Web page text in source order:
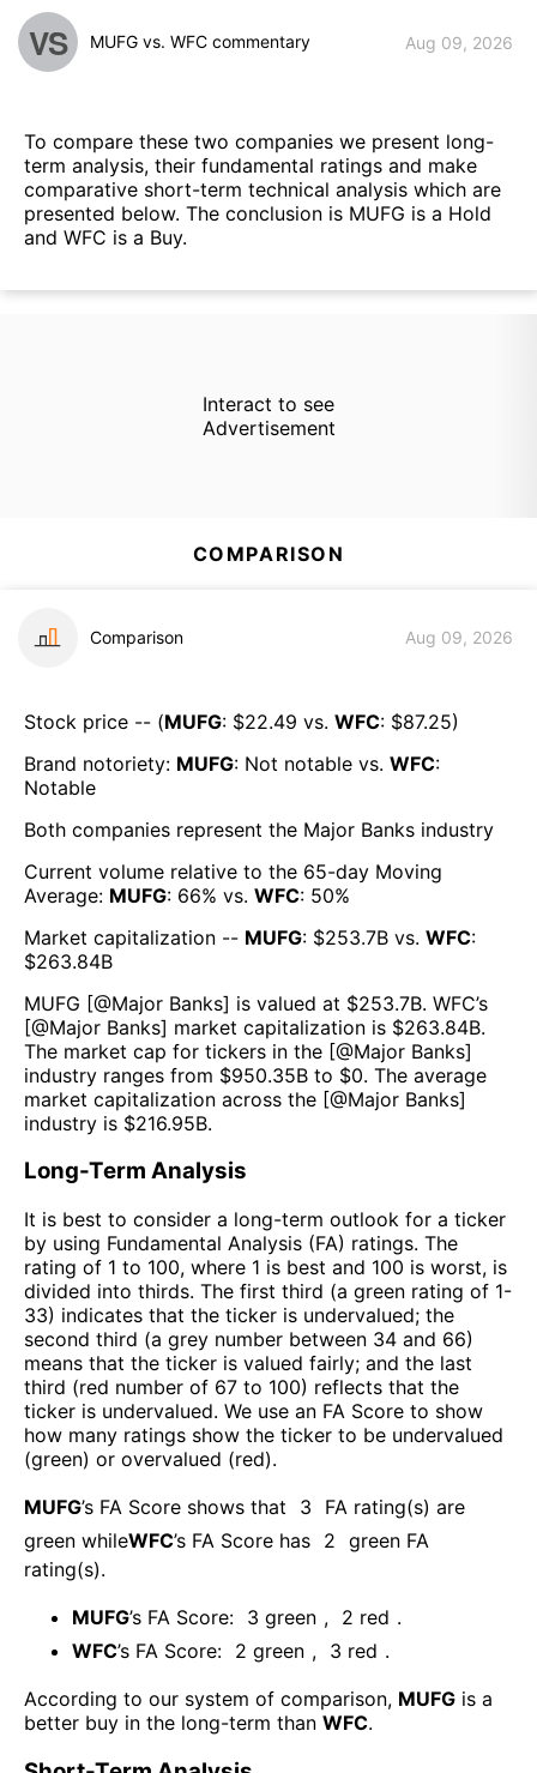
VS MUFG vs. WFC commentary Aug 09, 2026
To compare these two companies we present long-
term analysis, their fundamental ratings and make
comparative short-term technical analysis which are
presented below. The conclusion is MUFG is a Hold
and WFC is a Buy.
Interact to see
Advertisement
COMPARISON
Comparison Aug 09, 2026
Stock price -- (MUFG: $22.49 vs. WFC: $87.25)
Brand notoriety: MUFG: Not notable vs. WFC:
Notable
Both companies represent the Major Banks industry
Current volume relative to the 65-day Moving
Average: MUFG: 66% vs. WFC: 50%
Market capitalization -- MUFG: $253.7B vs. WFC:
$263.84B
MUFG [@Major Banks] is valued at $253.7B. WFC’s
[@Major Banks] market capitalization is $263.84B.
The market cap for tickers in the [@Major Banks]
industry ranges from $950.35B to $0. The average
market capitalization across the [@Major Banks]
industry is $216.95B.
Long-Term Analysis
It is best to consider a long-term outlook for a ticker
by using Fundamental Analysis (FA) ratings. The
rating of 1 to 100, where 1 is best and 100 is worst, is
divided into thirds. The first third (a green rating of 1-
33) indicates that the ticker is undervalued; the
second third (a grey number between 34 and 66)
means that the ticker is valued fairly; and the last
third (red number of 67 to 100) reflects that the
ticker is undervalued. We use an FA Score to show
how many ratings show the ticker to be undervalued
(green) or overvalued (red).
MUFG’s FA Score shows that 3
FA rating(s) are
green whileWFC’s FA Score has 2 green FA
rating(s).
MUFG’s FA Score: 3 green , 2 red .
WFC’s FA Score: 2 green , 3 red .
According to our system of comparison, MUFG is a
better buy in the long-term than WFC.